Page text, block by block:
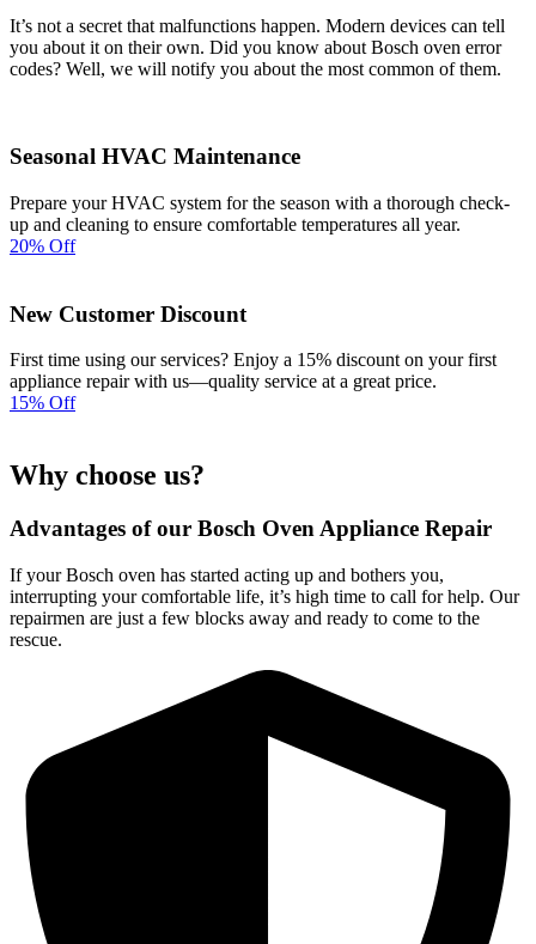
It’s not a secret that malfunctions happen. Modern devices can tell
you about it on their own. Did you know about Bosch oven error
codes? Well, we will notify you about the most common of them.
Seasonal HVAC Maintenance
Prepare your HVAC system for the season with a thorough check-
up and cleaning to ensure comfortable temperatures all year.
20% Off
New Customer Discount
First time using our services? Enjoy a 15% discount on your first
appliance repair with us—quality service at a great price.
15% Off
Why choose us?
Advantages of our Bosch Oven Appliance Repair
If your Bosch oven has started acting up and bothers you,
interrupting your comfortable life, it’s high time to call for help. Our
repairmen are just a few blocks away and ready to come to the
rescue.